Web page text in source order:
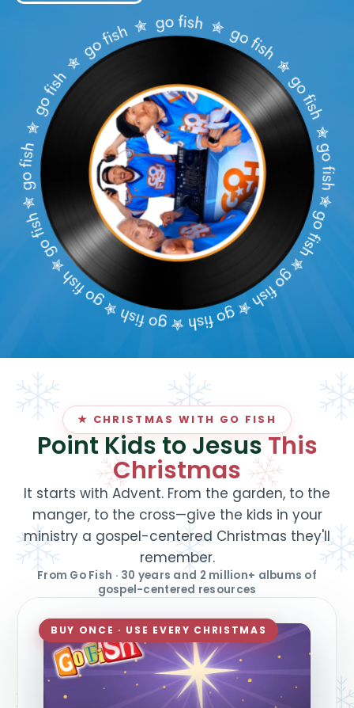
★ CHRISTMAS WITH GO FISH
Point Kids to Jesus This
Christmas
It starts with Advent. From the garden, to the
manger, to the cross—give the kids in your
ministry a gospel-centered Christmas they'll
remember.
From Go Fish · 30 years and 2 million+ albums of
gospel-centered resources
BUY ONCE · USE EVERY CHRISTMAS